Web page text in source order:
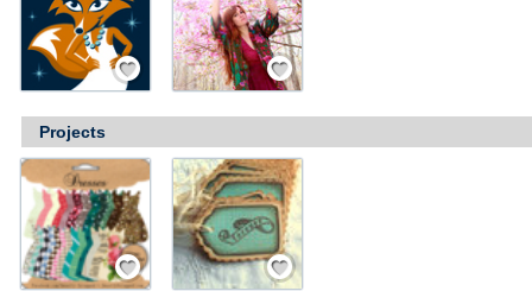
Add Friend Add Friend
Projects
Save / Remember Save / Remember